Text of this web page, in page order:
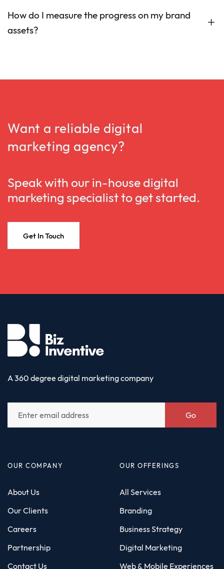
How do I measure the progress on my brand
assets?
Want a reliable digital
marketing agency?
Speak with our in-house digital
marketing specialist to get started.
Get In Touch
A 360 degree digital marketing company
Go
OUR COMPANY
About Us
Our Clients
Careers
Partnership
Contact Us
OUR OFFERINGS
All Services
Branding
Business Strategy
Digital Marketing
Web & Mobile Experiences